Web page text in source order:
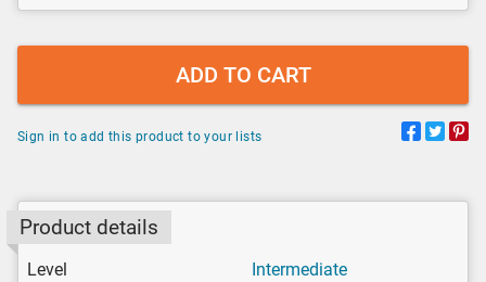
ADD TO CART
Sign in to add this product to your lists
Product details
Level
Intermediate